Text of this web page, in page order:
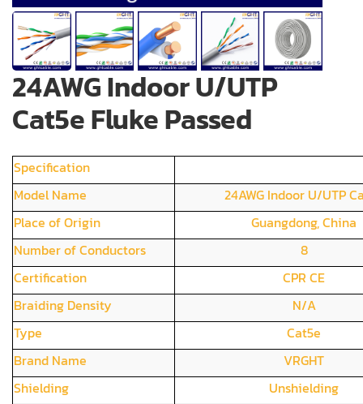
24AWG Indoor U/UTP
Cat5e Fluke Passed
Specification
Model Name
24AWG Indoor U/UTP
Place of Origin
Guangdong, China
Number of Conductors
8
Certification
CPR CE
Braiding Density
N/A
Type
Cat5e
Brand Name
VRGHT
Shielding
Unshielding